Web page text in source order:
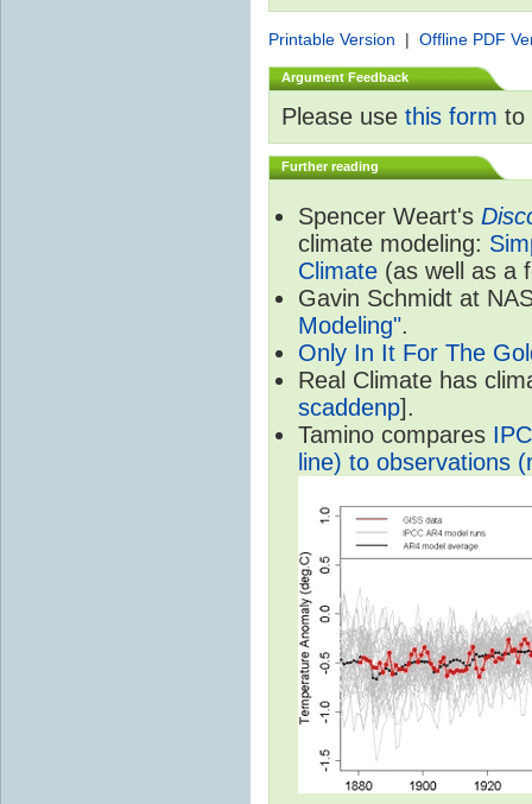
Printable Version | Offline PDF
Argument Feedback
Please use this form to
Further reading
Spencer Weart's
climate modeling:
Climate (as well as a
Gavin Schmidt at
Modeling".
Only In It For The
Real Climate has
scaddenp].
Tamino compares
line) to observations